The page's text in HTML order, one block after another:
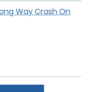
Way Crash On